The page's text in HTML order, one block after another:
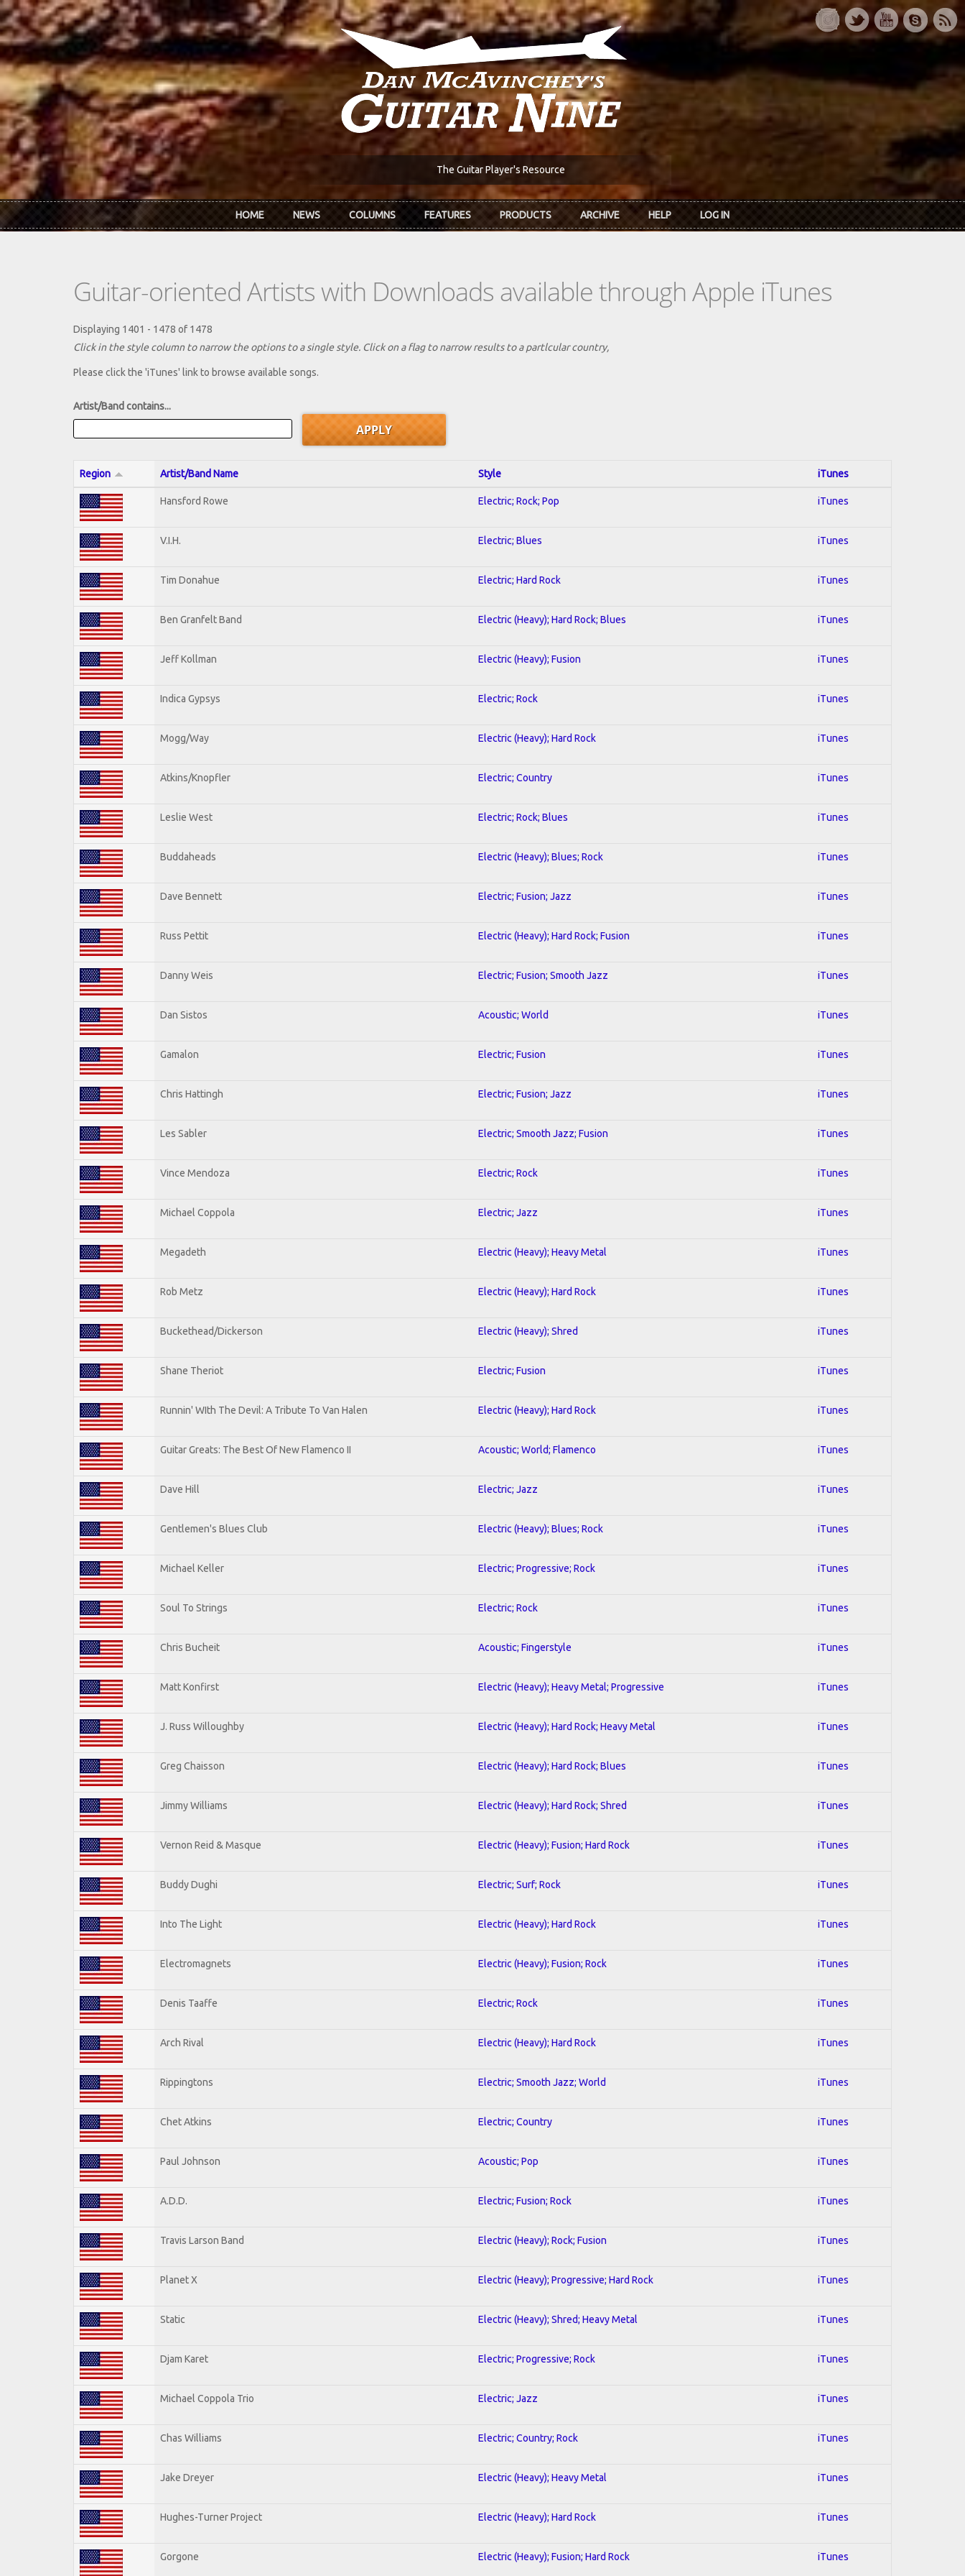
Skip to main content
The Guitar Player's Resource
HOME NEWS COLUMNS FEATURES PRODUCTS ARCHIVE HELP LOG IN
Guitar-oriented Artists with Downloads available through Apple iTunes
Displaying 1401 - 1478 of 1478
Click in the style column to narrow the options to a single style. Click on a flag to narrow results to a partlcular country,
Please click the 'iTunes' link to browse available songs.
Artist/Band contains...
Region Artist/Band Name Style iTunes
Hansford Rowe Electric; Rock; Pop iTunes
V.I.H. Electric; Blues iTunes
Tim Donahue Electric; Hard Rock iTunes
Ben Granfelt Band Electric (Heavy); Hard Rock; Blues iTunes
Jeff Kollman Electric (Heavy); Fusion iTunes
Indica Gypsys Electric; Rock iTunes
Mogg/Way Electric (Heavy); Hard Rock iTunes
Atkins/Knopfler Electric; Country iTunes
Leslie West Electric; Rock; Blues iTunes
Buddaheads Electric (Heavy); Blues; Rock iTunes
Dave Bennett Electric; Fusion; Jazz iTunes
Russ Pettit Electric (Heavy); Hard Rock; Fusion iTunes
Danny Weis Electric; Fusion; Smooth Jazz iTunes
Dan Sistos Acoustic; World iTunes
Gamalon Electric; Fusion iTunes
Chris Hattingh Electric; Fusion; Jazz iTunes
Les Sabler Electric; Smooth Jazz; Fusion iTunes
Vince Mendoza Electric; Rock iTunes
Michael Coppola Electric; Jazz iTunes
Megadeth Electric (Heavy); Heavy Metal iTunes
Rob Metz Electric (Heavy); Hard Rock iTunes
Buckethead/Dickerson Electric (Heavy); Shred iTunes
Shane Theriot Electric; Fusion iTunes
Runnin' WIth The Devil: A Tribute To Van Halen Electric (Heavy); Hard Rock iTunes
Guitar Greats: The Best Of New Flamenco II Acoustic; World; Flamenco iTunes
Dave Hill Electric; Jazz iTunes
Gentlemen's Blues Club Electric (Heavy); Blues; Rock iTunes
Michael Keller Electric; Progressive; Rock iTunes
Soul To Strings Electric; Rock iTunes
Chris Bucheit Acoustic; Fingerstyle iTunes
Matt Konfirst Electric (Heavy); Heavy Metal; Progressive iTunes
J. Russ Willoughby Electric (Heavy); Hard Rock; Heavy Metal iTunes
Greg Chaisson Electric (Heavy); Hard Rock; Blues iTunes
Jimmy Williams Electric (Heavy); Hard Rock; Shred iTunes
Vernon Reid & Masque Electric (Heavy); Fusion; Hard Rock iTunes
Buddy Dughi Electric; Surf; Rock iTunes
Into The Light Electric (Heavy); Hard Rock iTunes
Electromagnets Electric (Heavy); Fusion; Rock iTunes
Denis Taaffe Electric; Rock iTunes
Arch Rival Electric (Heavy); Hard Rock iTunes
Rippingtons Electric; Smooth Jazz; World iTunes
Chet Atkins Electric; Country iTunes
Paul Johnson Acoustic; Pop iTunes
A.D.D. Electric; Fusion; Rock iTunes
Travis Larson Band Electric (Heavy); Rock; Fusion iTunes
Planet X Electric (Heavy); Progressive; Hard Rock iTunes
Static Electric (Heavy); Shred; Heavy Metal iTunes
Djam Karet Electric; Progressive; Rock iTunes
Michael Coppola Trio Electric; Jazz iTunes
Chas Williams Electric; Country; Rock iTunes
Jake Dreyer Electric (Heavy); Heavy Metal iTunes
Hughes-Turner Project Electric (Heavy); Hard Rock iTunes
Gorgone Electric (Heavy); Fusion; Hard Rock iTunes